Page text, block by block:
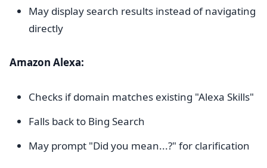
May display search results instead of navigating
directly
Amazon Alexa:
Checks if domain matches existing "Alexa Skills"
Falls back to Bing Search
May prompt "Did you mean...?" for clarification